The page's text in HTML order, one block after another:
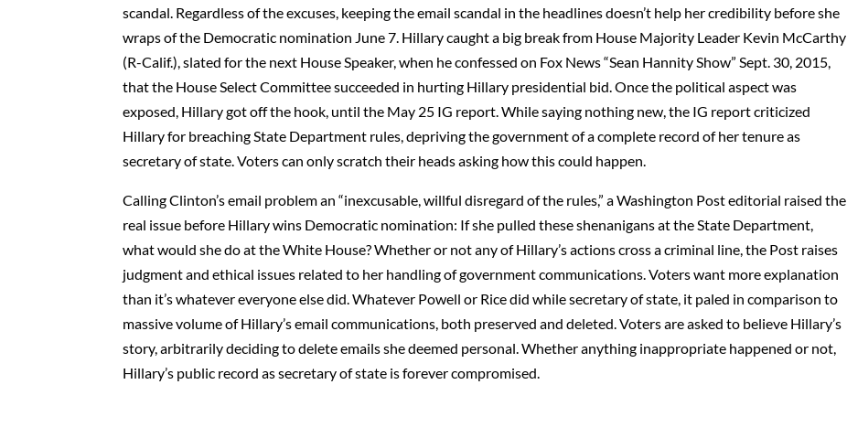
scandal. Regardless of the excuses, keeping the email scandal in the headlines doesn’t help her credibility before she
wraps of the Democratic nomination June 7. Hillary caught a big break from House Majority Leader Kevin McCarthy
(R-Calif.), slated for the next House Speaker, when he confessed on Fox News “Sean Hannity Show” Sept. 30, 2015,
that the House Select Committee succeeded in hurting Hillary presidential bid. Once the political aspect was
exposed, Hillary got off the hook, until the May 25 IG report. While saying nothing new, the IG report criticized
Hillary for breaching State Department rules, depriving the government of a complete record of her tenure as
secretary of state. Voters can only scratch their heads asking how this could happen.
Calling Clinton’s email problem an “inexcusable, willful disregard of the rules,” a Washington Post editorial raised the
real issue before Hillary wins Democratic nomination: If she pulled these shenanigans at the State Department,
what would she do at the White House? Whether or not any of Hillary’s actions cross a criminal line, the Post raises
judgment and ethical issues related to her handling of government communications. Voters want more explanation
than it’s whatever everyone else did. Whatever Powell or Rice did while secretary of state, it paled in comparison to
massive volume of Hillary’s email communications, both preserved and deleted. Voters are asked to believe Hillary’s
story, arbitrarily deciding to delete emails she deemed personal. Whether anything inappropriate happened or not,
Hillary’s public record as secretary of state is forever compromised.